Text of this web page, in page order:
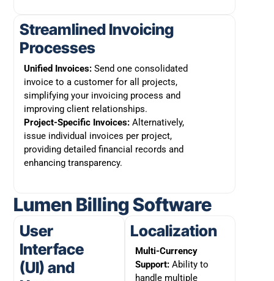
Streamlined Invoicing
Processes
Unified Invoices: Send one consolidated
invoice to a customer for all projects,
simplifying your invoicing process and
improving client relationships.
Project-Specific Invoices: Alternatively,
issue individual invoices per project,
providing detailed financial records and
enhancing transparency.
Lumen Billing Software
User
Interface
(UI) and
Localization
Multi-Currency
Support:Ability to
handle multiple